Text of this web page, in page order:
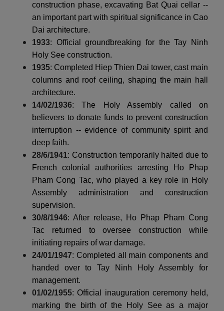
construction phase, excavating Bat Quai cellar --
an important part with spiritual significance in Cao
Dai architecture.
1933: Official groundbreaking for the Tay Ninh
Holy See construction.
1935: Completed Hiep Thien Dai tower, cast main
columns and roof ceiling, shaping the main hall
architecture.
14/02/1936: The Holy Assembly called on
believers to donate funds to prevent construction
interruption -- evidence of community spirit and
deep faith.
28/6/1941: Construction temporarily halted due to
French colonial authorities arresting Ho Phap
Pham Cong Tac, who played a key role in Holy
Assembly administration and construction
supervision.
30/8/1946: After release, Ho Phap Pham Cong
Tac returned to oversee construction while
initiating repairs of war damage.
24/01/1947: Completed all main components and
handed over to Tay Ninh Holy Assembly for
management.
01/02/1955: Official inauguration ceremony held,
marking the birth of the Holy See as a major